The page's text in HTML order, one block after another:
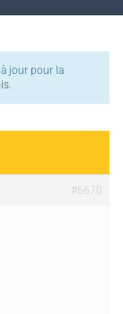
jour pour la
.
#6670